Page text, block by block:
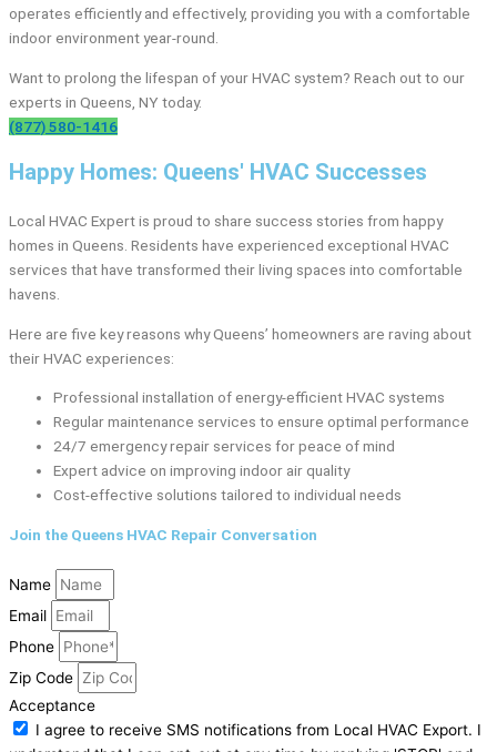
operates efficiently and effectively, providing you with a comfortable
indoor environment year-round.
Want to prolong the lifespan of your HVAC system? Reach out to our
experts in Queens, NY today.
(877) 580-1416
Happy Homes: Queens' HVAC Successes
Local HVAC Expert is proud to share success stories from happy
homes in Queens. Residents have experienced exceptional HVAC
services that have transformed their living spaces into comfortable
havens.
Here are five key reasons why Queens’ homeowners are raving about
their HVAC experiences:
Professional installation of energy-efficient HVAC systems
Regular maintenance services to ensure optimal performance
24/7 emergency repair services for peace of mind
Expert advice on improving indoor air quality
Cost-effective solutions tailored to individual needs
Join the Queens HVAC Repair Conversation
Name
Email
Phone
Zip Code
Acceptance
I agree to receive SMS notifications from Local HVAC Export. I